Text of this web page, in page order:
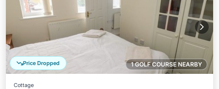
1 GOLF COURSE NEARBY
Price Dropped
Cottage